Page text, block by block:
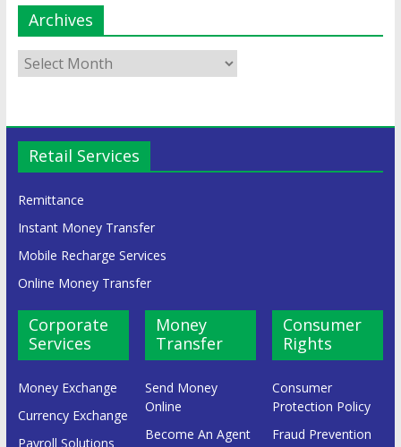
Archives
Retail Services
Remittance
Instant Money Transfer
Mobile Recharge Services
Online Money Transfer
Corporate
Services
Money Exchange
Currency Exchange
Payroll Solutions
Money
Transfer
Send Money
Online
Become An Agent
Consumer
Rights
Consumer
Protection Policy
Fraud Prevention